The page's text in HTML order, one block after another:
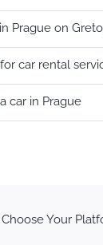
Prague on
car rental
car in Prague
Your